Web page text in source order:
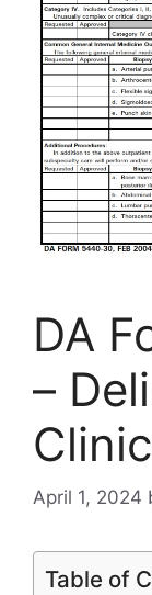
DA
–
April 1, 2024
Table of